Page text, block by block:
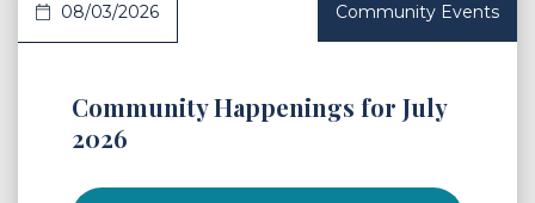
08/03/2026 Community Events
Community Happenings for July
2026